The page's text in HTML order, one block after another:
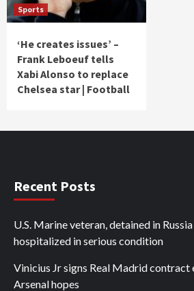
Sports
‘He creates issues’ –
Frank Leboeuf tells
Xabi Alonso to replace
Chelsea star | Football
Recent Posts
U.S. Marine veteran, detained in
hospitalized in serious condition
Vinicius Jr signs Real Madrid contract
Arsenal hopes